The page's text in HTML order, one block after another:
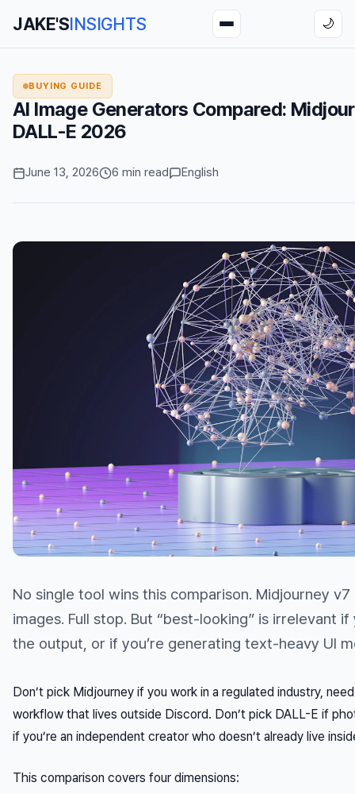
JAKE'SINSIGHTS 🌙
BUYING GUIDE
AI Image Generators Compared:
DALL-E 2026
June 13, 2026 6 min read English
No single tool wins this comparison. Midjourney
images. Full stop. But “best-looking” is irrelevant
the output, or if you’re generating text-heavy UI
Don’t pick Midjourney if you work in a regulated industry,
workflow that lives outside Discord. Don’t pick DALL-E if
if you’re an independent creator who doesn’t already live
This comparison covers four dimensions: